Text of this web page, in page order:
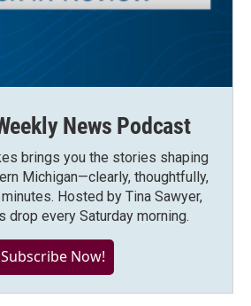
News Podcast
brings you the stories shaping
Michigan—clearly, thoughtfully,
Hosted by Tina Sawyer,
drop every Saturday morning.
Subscribe Now!